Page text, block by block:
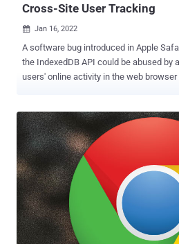
Cross-Site User Tracking
 Jan 16, 2022
A software bug introduced in Apple
the IndexedDB API could be abused by
users' online activity in the web browser
reported the issue to the iPhone maker
IndexedDB is a low-level JavaScript
interface (API) provided by web
database of structured data objects such
most web storage solutions, IndexedDB
policy," Mozilla notes in its
can access stored data within a
across different domains." Same-origin is a fundamental security
mechanism that ensures that